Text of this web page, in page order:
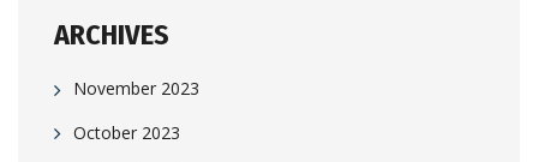
ARCHIVES
November 2023
October 2023